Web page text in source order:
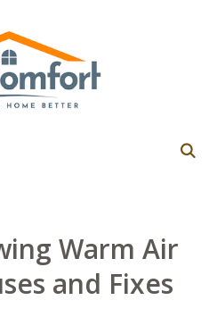
Warm Air
and Fixes